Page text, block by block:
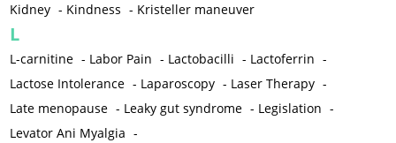
Kidney - Kindness - Kristeller maneuver
L
L-carnitine - Labor Pain - Lactobacilli - Lactoferrin -
Lactose Intolerance - Laparoscopy - Laser Therapy -
Late menopause - Leaky gut syndrome - Legislation -
Levator Ani Myalgia -